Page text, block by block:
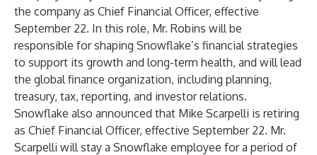
the company as Chief Financial Officer, effective
September 22. In this role, Mr. Robins will be
responsible for shaping Snowflake’s financial strategies
to support its growth and long-term health, and will lead
the global finance organization, including planning,
treasury, tax, reporting, and investor relations.
Snowflake also announced that Mike Scarpelli is retiring
as Chief Financial Officer, effective September 22. Mr.
Scarpelli will stay a Snowflake employee for a period of